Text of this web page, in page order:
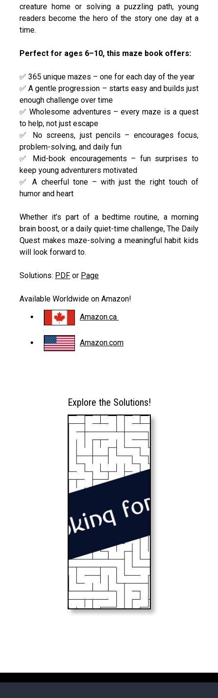
creature home or solving a puzzling path, young
readers become the hero of the story one day at a
time.
Perfect for ages 6–10, this maze book offers:
✅ 365 unique mazes – one for each day of the year
✅ A gentle progression – starts easy and builds just
enough challenge over time
✅ Wholesome adventures – every maze is a quest
to help, not just escape
✅ No screens, just pencils – encourages focus,
problem-solving, and daily fun
✅ Mid-book encouragements – fun surprises to
keep young adventurers motivated
✅ A cheerful tone – with just the right touch of
humor and heart
Whether it’s part of a bedtime routine, a morning
brain boost, or a daily quiet-time challenge, The Daily
Quest makes maze-solving a meaningful habit kids
will look forward to.
Solutions: PDF or Page
Available Worldwide on Amazon!
Amazon.ca
Amazon.com
Explore the Solutions!